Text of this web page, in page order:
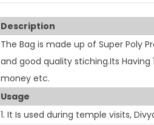
Description
The Bag is made up of Super Poly
and good quality stiching.Its
money etc.
Usage
1. It Is used during temple visits,